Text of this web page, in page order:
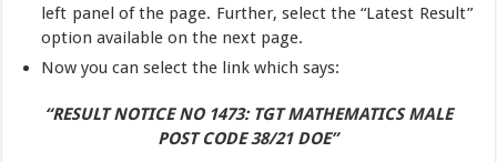
left panel of the page. Further, select the “Latest Result”
option available on the next page.
Now you can select the link which says:
“RESULT NOTICE NO 1473: TGT MATHEMATICS MALE
POST CODE 38/21 DOE”